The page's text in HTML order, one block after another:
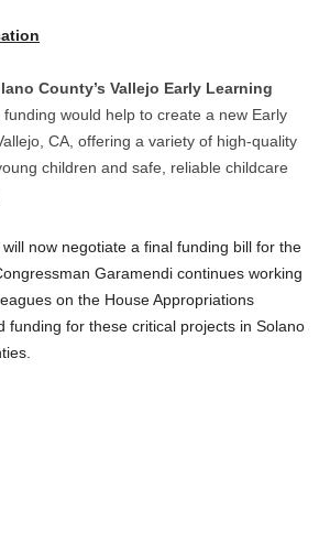
County’s Vallejo Early Learning
would help to create a new Early
CA, offering a variety of high-quality
children and safe, reliable childcare
now negotiate a final funding bill for the
Garamendi continues working
on the House Appropriations
funding for these critical projects in Solano